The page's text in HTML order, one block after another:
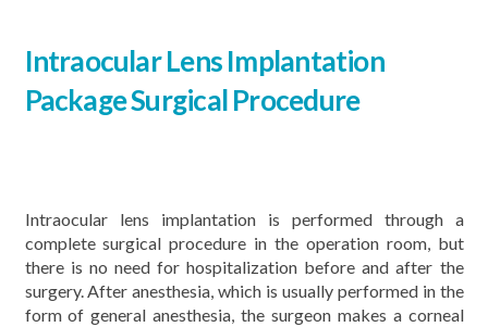
Intraocular Lens Implantation
PackageSurgical Procedure
Intraocular lens implantation is performed through a
complete surgical procedure in the operation room, but
there is no need for hospitalization before and after the
surgery. After anesthesia, which is usually performed in the
form of general anesthesia, the surgeon makes a corneal